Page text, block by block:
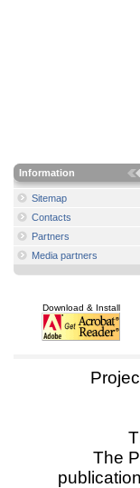
Information
Sitemap
Contacts
Partners
Media partners
Download & Install
The